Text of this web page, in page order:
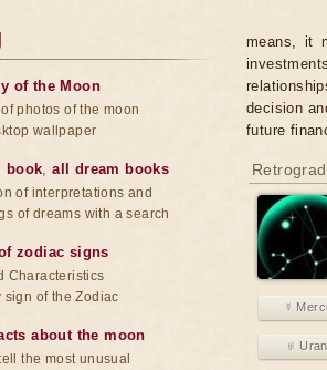
means, it
decision
future
☿
♅
of the Moon
photos of the moon
wallpaper
book,all dream books
of interpretations and
of dreams with a search
zodiac signs
Characteristics
sign of the Zodiac
about the moon
the most unusual